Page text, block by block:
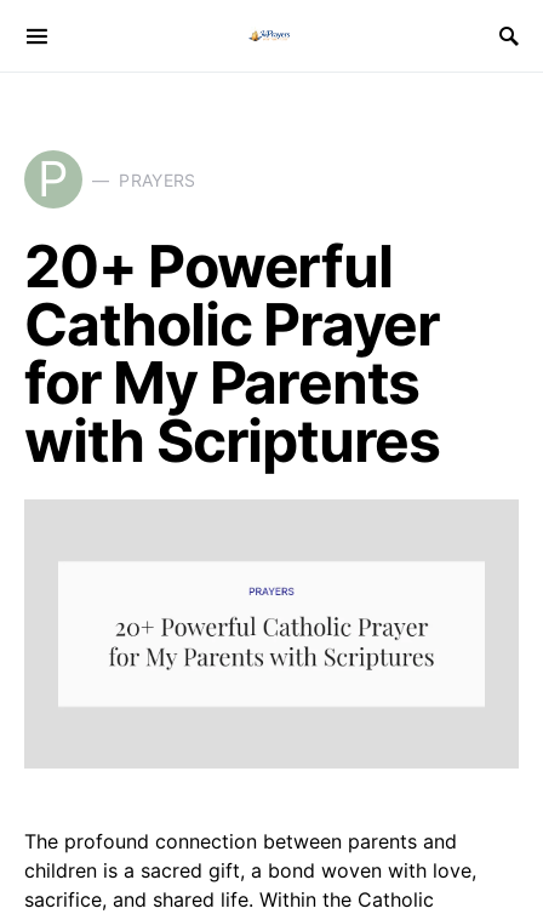
P PRAYERS
20+ Powerful
Catholic Prayer
for My Parents
with Scriptures
The profound connection between parents and
children is a sacred gift, a bond woven with love,
sacrifice, and shared life. Within the Catholic